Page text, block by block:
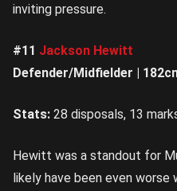
inviting pressure.
#11 Jackson Hewitt
Defender/Midfielder |
Stats: 28 disposals, 13
Hewitt was a standout for
likely have been even worse